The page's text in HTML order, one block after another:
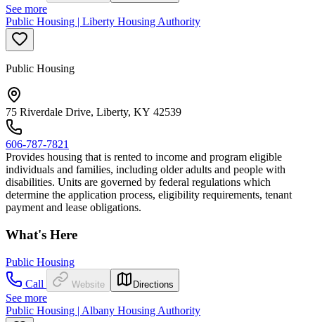
See more
Public Housing | Liberty Housing Authority
Public Housing
75 Riverdale Drive, Liberty, KY 42539
606-787-7821
Provides housing that is rented to income and program eligible
individuals and families, including older adults and people with
disabilities. Units are governed by federal regulations which
determine the application process, eligibility requirements, tenant
payment and lease obligations.
What's Here
Public Housing
Call
Website Directions
See more
Public Housing | Albany Housing Authority